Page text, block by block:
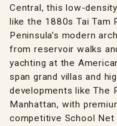
Central, this low-
like the 1880s Tai Tam
Peninsula’s modern
from reservoir walks
yachting at the
span grand villas and
developments like The
Manhattan, with
competitive School